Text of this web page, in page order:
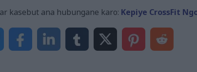
kasebut ana hubungane karo: Kepiye CrossFit